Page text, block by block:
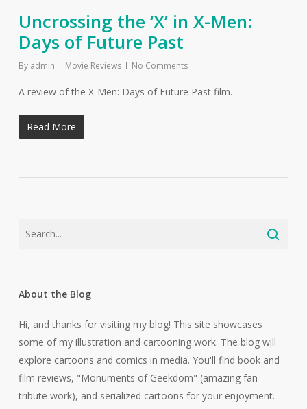
Uncrossing the ‘X’ in X-Men:
Days of Future Past
By admin Movie Reviews No Comments
A review of the X-Men: Days of Future Past film.
Read More
About the Blog
Hi, and thanks for visiting my blog! This site showcases
some of my illustration and cartooning work. The blog will
explore cartoons and comics in media. You'll find book and
film reviews, "Monuments of Geekdom" (amazing fan
tribute work), and serialized cartoons for your enjoyment.